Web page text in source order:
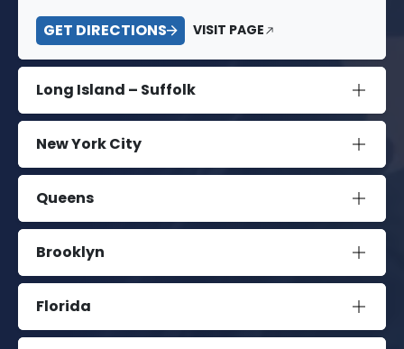
GET DIRECTIONS VISIT PAGE
Long Island – Suffolk
New York City
Queens
Brooklyn
Florida